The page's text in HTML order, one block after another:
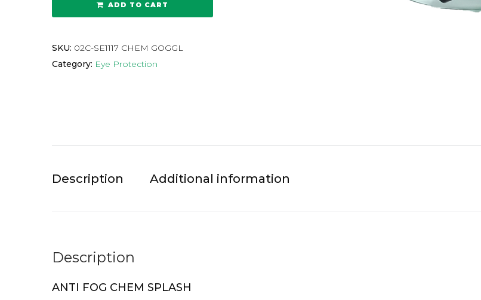
ADD TO CART
SKU: 02C-SE1117 CHEM GOGGL
Category: Eye Protection
Description Additional information
Description
ANTI FOG CHEM SPLASH